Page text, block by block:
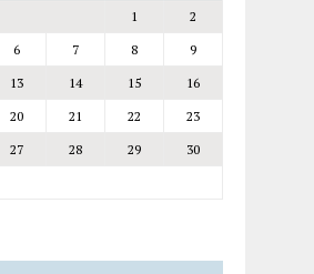
1
2
6 7 8
9
13 14 15
16
20 21 22
23
27 28 29
30